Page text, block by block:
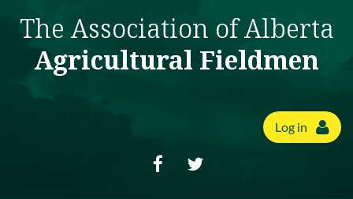
The Association of Alberta
Agricultural Fieldmen
Log in